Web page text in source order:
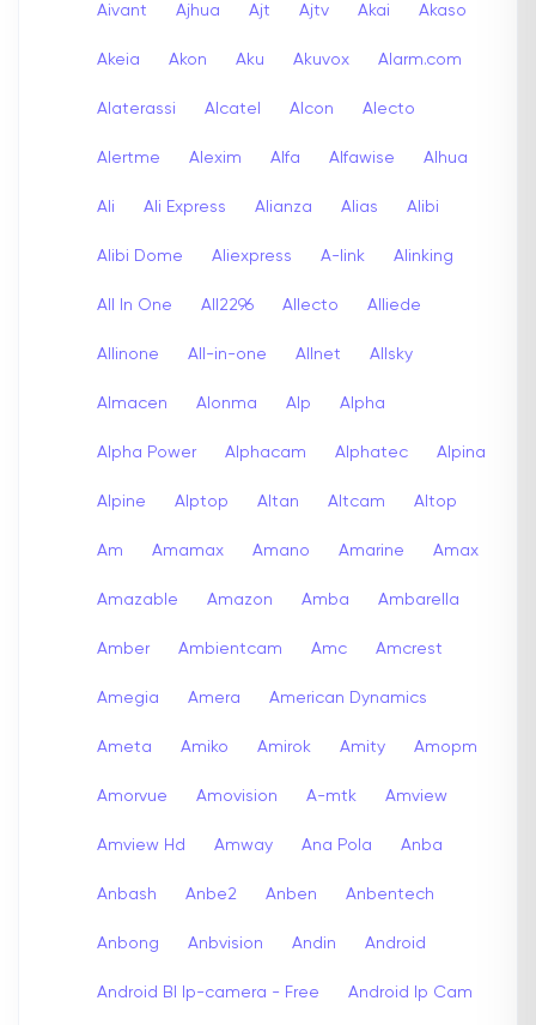
Aivant Ajhua Ajt Ajtv Akai Akaso
Akeia Akon Aku Akuvox Alarm.com
Alaterassi Alcatel Alcon Alecto
Alertme Alexim Alfa Alfawise Alhua
Ali Ali Express Alianza Alias Alibi
Alibi Dome Aliexpress A-link Alinking
All In One All2296 Allecto Alliede
Allinone All-in-one Allnet Allsky
Almacen Alonma Alp Alpha
Alpha Power Alphacam Alphatec Alpina
Alpine Alptop Altan Altcam Altop
Am Amamax Amano Amarine Amax
Amazable Amazon Amba Ambarella
Amber Ambientcam Amc Amcrest
Amegia Amera American Dynamics
Ameta Amiko Amirok Amity Amopm
Amorvue Amovision A-mtk Amview
Amview Hd Amway Ana Pola Anba
Anbash Anbe2 Anben Anbentech
Anbong Anbvision Andin Android
Android Bl Ip-camera - Free Android Ip Cam